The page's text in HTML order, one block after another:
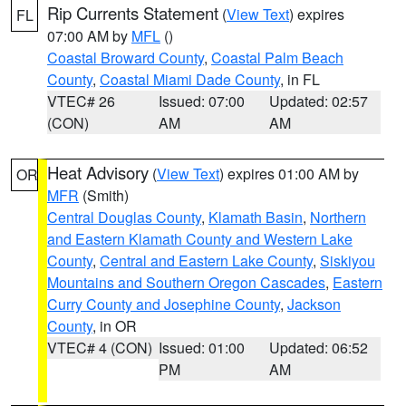
FL Rip Currents Statement (View Text) expires
07:00 AM by MFL ()
Coastal Broward County, Coastal Palm Beach
County, Coastal Miami Dade County, in FL
VTEC# 26
(CON)
Issued: 07:00
AM
Updated: 02:57
AM
OR Heat Advisory (View Text) expires 01:00 AM by
MFR (Smith)
Central Douglas County, Klamath Basin, Northern
and Eastern Klamath County and Western Lake
County, Central and Eastern Lake County, Siskiyou
Mountains and Southern Oregon Cascades, Eastern
Curry County and Josephine County, Jackson
County, in OR
VTEC# 4 (CON) Issued: 01:00
PM
Updated: 06:52
AM